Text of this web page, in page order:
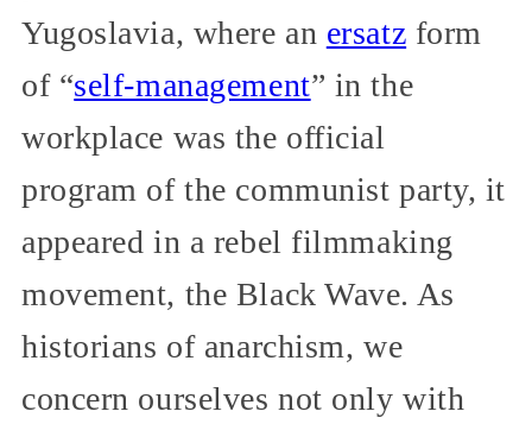
Yugoslavia, where an ersatz form
of “self-management” in the
workplace was the official
program of the communist party, it
appeared in a rebel filmmaking
movement, the Black Wave. As
historians of anarchism, we
concern ourselves not only with